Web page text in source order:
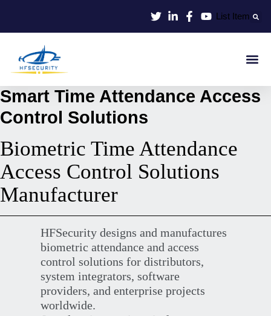
konten
List Item
Smart Time Attendance Access
Control Solutions
Biometric Time Attendance
Access Control Solutions
Manufacturer
HFSecurity designs and manufactures
biometric attendance and access
control solutions for distributors,
system integrators, software
providers, and enterprise projects
worldwide.